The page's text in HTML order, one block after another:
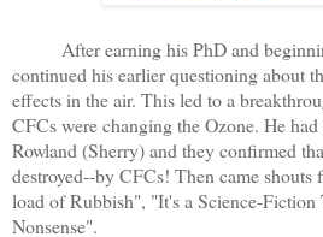
After earning his PhD and
continued his earlier questioning about
effects in the air. This led to a
CFCs were changing the Ozone. He
Rowland (Sherry) and they confirmed
destroyed--by CFCs! Then came
load of Rubbish", "It's a Science-Fiction
Nonsense".